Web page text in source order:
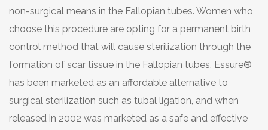
non-surgical means in the Fallopian tubes. Women who
choose this procedure are opting for a permanent birth
control method that will cause sterilization through the
formation of scar tissue in the Fallopian tubes. Essure®
has been marketed as an affordable alternative to
surgical sterilization such as tubal ligation, and when
released in 2002 was marketed as a safe and effective